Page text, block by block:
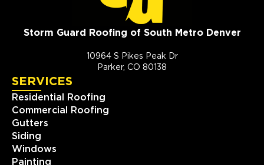
Storm Guard Roofing of South Metro Denver
10964 S Pikes Peak Dr
Parker, CO 80138
SERVICES
Residential Roofing
Commercial Roofing
Gutters
Siding
Windows
Painting